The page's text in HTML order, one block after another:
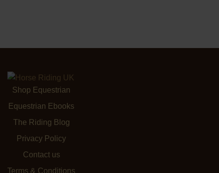
Shop Equestrian
Equestrian Ebooks
The Riding Blog
Privacy Policy
Contact us
Terms & Conditions